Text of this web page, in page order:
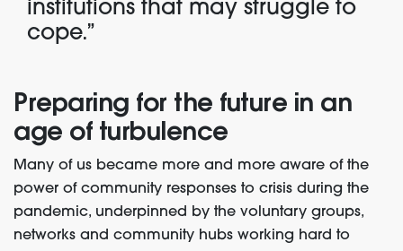
institutions that may struggle to
cope.”
Preparing for the future in an
age of turbulence
Many of us became more and more aware of the
power of community responses to crisis during the
pandemic, underpinned by the voluntary groups,
networks and community hubs working hard to